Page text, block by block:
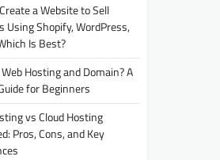
a Website to Sell
Using Shopify, WordPress,
Is Best?
Hosting and Domain? A
for Beginners
vs Cloud Hosting
Pros, Cons, and Key